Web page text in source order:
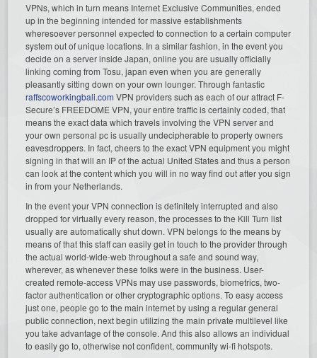
VPNs, which in turn means Internet Exclusive Communities, ended
up in the beginning intended for massive establishments
wheresoever personnel expected to connection to a certain computer
system out of unique locations. In a similar fashion, in the event you
decide on a server inside Japan, online you are usually officially
linking coming from Tosu, japan even when you are generally
pleasantly sitting down on your own lounger. Through fantastic
raffscoworkingbali.com VPN providers such as each of our attract F-
Secure’s FREEDOME VPN, your entire traffic is certainly coded, that
means the exact data which travels involving the VPN server and
your own personal pc is usually undecipherable to property owners
eavesdroppers. In fact, cheers to the exact VPN equipment you might
signing in that will an IP of the actual United States and thus a person
can look at the content which you will in no way find out after you sign
in from your Netherlands.
In the event your VPN connection is definitely interrupted and also
dropped for virtually every reason, the processes to the Kill Turn list
usually are automatically shut down. VPN belongs to the means by
means of that this staff can easily get in touch to the provider through
the actual world-wide-web throughout a safe and sound way,
wherever, as whenever these folks were in the business. User-
created remote-access VPNs may use passwords, biometrics, two-
factor authentication or other cryptographic options. To easy access
just one, people go to the main internet by using a regular general
public connection, next begin utilizing the main private multilevel like
you take advantage of the console. And this also allows an individual
to easily go to, otherwise not confident, community wi-fi hotspots.